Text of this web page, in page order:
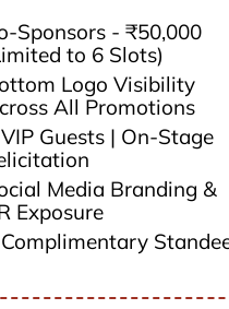
Sponsors - ₹50,000
to 6 Slots)
Logo Visibility
All Promotions
Guests | On-Stage
Media Branding &
Exposure